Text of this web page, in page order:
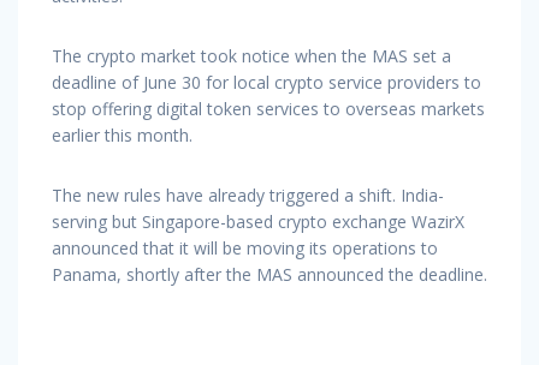
The crypto market took notice when the MAS set a
deadline of June 30 for local crypto service providers to
stop offering digital token services to overseas markets
earlier this month.
The new rules have already triggered a shift. India-
serving but Singapore-based crypto exchange WazirX
announced that it will be moving its operations to
Panama, shortly after the MAS announced the deadline.